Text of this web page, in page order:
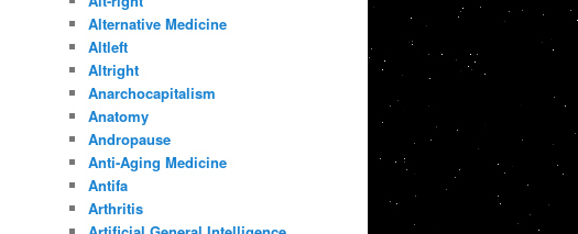
Alternative Medicine
Altleft
Altright
Anarchocapitalism
Anatomy
Andropause
Anti-Aging Medicine
Antifa
Arthritis